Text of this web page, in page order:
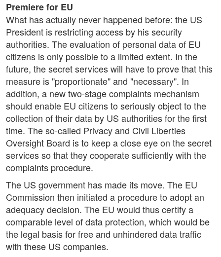
Premiere for EU
What has actually never happened before: the US
President is restricting access by his security
authorities. The evaluation of personal data of EU
citizens is only possible to a limited extent. In the
future, the secret services will have to prove that this
measure is "proportionate" and "necessary". In
addition, a new two-stage complaints mechanism
should enable EU citizens to seriously object to the
collection of their data by US authorities for the first
time. The so-called Privacy and Civil Liberties
Oversight Board is to keep a close eye on the secret
services so that they cooperate sufficiently with the
complaints procedure.
The US government has made its move. The EU
Commission then initiated a procedure to adopt an
adequacy decision. The EU would thus certify a
comparable level of data protection, which would be
the legal basis for free and unhindered data traffic
with these US companies.